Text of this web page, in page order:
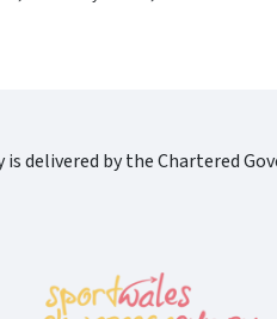
is delivered by the Chartered